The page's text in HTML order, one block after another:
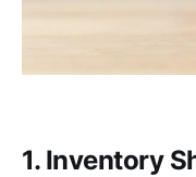
1. Inventory